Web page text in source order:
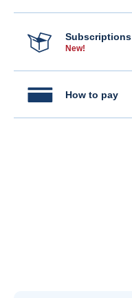
Subscriptions
New!
How to pay